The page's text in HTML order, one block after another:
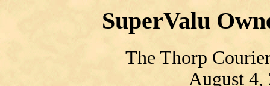
SuperValu
The Thorp
August 4,